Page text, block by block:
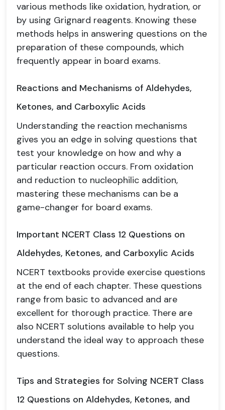
various methods like oxidation, hydration, or
by using Grignard reagents. Knowing these
methods helps in answering questions on the
preparation of these compounds, which
frequently appear in board exams.
Reactions and Mechanisms of Aldehydes,
Ketones, and Carboxylic Acids
Understanding the reaction mechanisms
gives you an edge in solving questions that
test your knowledge on how and why a
particular reaction occurs. From oxidation
and reduction to nucleophilic addition,
mastering these mechanisms can be a
game-changer for board exams.
Important NCERT Class 12 Questions on
Aldehydes, Ketones, and Carboxylic Acids
NCERT textbooks provide exercise questions
at the end of each chapter. These questions
range from basic to advanced and are
excellent for thorough practice. There are
also NCERT solutions available to help you
understand the ideal way to approach these
questions.
Tips and Strategies for Solving NCERT Class
12 Questions on Aldehydes, Ketones, and